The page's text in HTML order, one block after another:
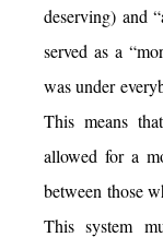
deserving) and
served as a
was under
This means
allowed for a
between those
This system